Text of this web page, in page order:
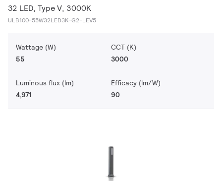
32 LED, Type V, 3000K
ULB100-55W32LED3K-G2-LEV5
Wattage (W)
55
CCT (K)
3000
Luminous flux (lm)
4,971
Efficacy (lm/W)
90